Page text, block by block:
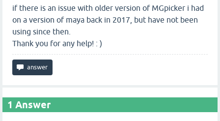
if there is an issue with older version of MGpicker i had
on a version of maya back in 2017, but have not been
using since then.
Thank you for any help! : )
1 Answer